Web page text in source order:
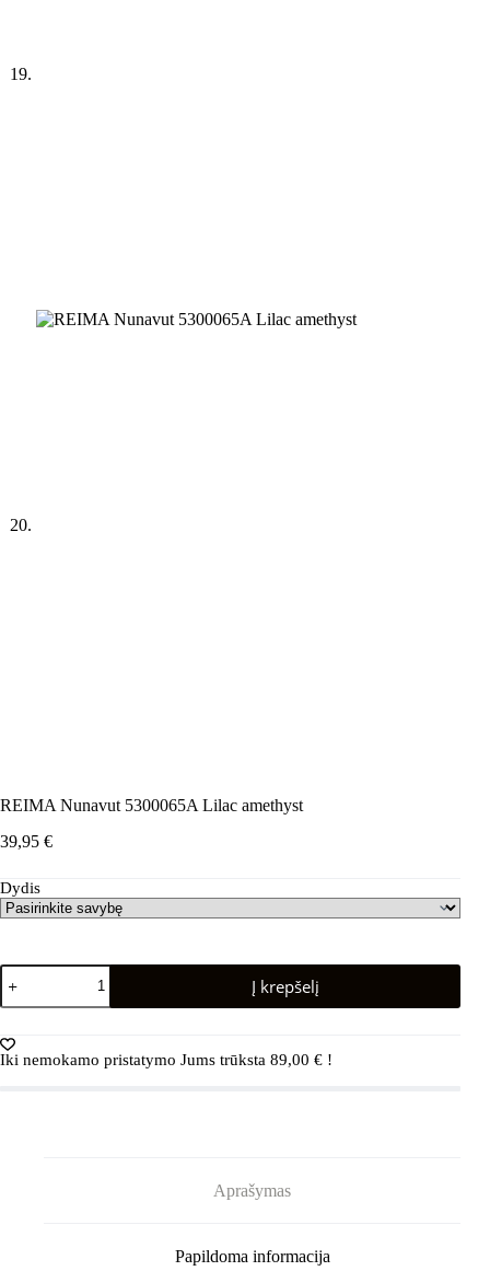
REIMA Nunavut 5300065A Lilac amethyst
39,95 €
Dydis
produkto
kiekis:
REIMA
5300065A
Lilac
Į krepšelį
Iki nemokamo pristatymo Jums trūksta 89,00 € !
Aprašymas
Papildoma informacija